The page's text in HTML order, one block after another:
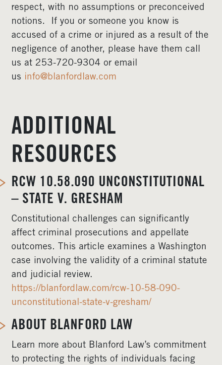
respect, with no assumptions or preconceived
notions. If you or someone you know is
accused of a crime or injured as a result of the
negligence of another, please have them call
us at 253-720-9304 or email
us info@blanfordlaw.com
ADDITIONAL
RESOURCES
RCW 10.58.090 UNCONSTITUTIONAL
– STATE V. GRESHAM
Constitutional challenges can significantly
affect criminal prosecutions and appellate
outcomes. This article examines a Washington
case involving the validity of a criminal statute
and judicial review.
https://blanfordlaw.com/rcw-10-58-090-
unconstitutional-state-v-gresham/
ABOUT BLANFORD LAW
Learn more about Blanford Law’s commitment
to protecting the rights of individuals facing